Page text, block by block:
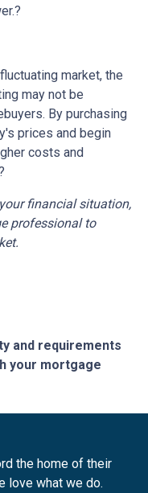
?
market, the
may not be
By purchasing
prices and begin
costs and
financial situation,
professional to
and requirements
your mortgage
the home of their
love what we do.